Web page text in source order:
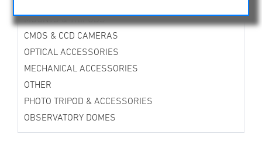
CMOS & CCD CAMERAS
OPTICAL ACCESSORIES
MECHANICAL ACCESSORIES
OTHER
PHOTO TRIPOD & ACCESSORIES
OBSERVATORY DOMES